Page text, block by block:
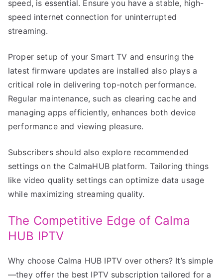
speed, is essential. Ensure you have a stable, high-
speed internet connection for uninterrupted
streaming.
Proper setup of your Smart TV and ensuring the
latest firmware updates are installed also plays a
critical role in delivering top-notch performance.
Regular maintenance, such as clearing cache and
managing apps efficiently, enhances both device
performance and viewing pleasure.
Subscribers should also explore recommended
settings on the CalmaHUB platform. Tailoring things
like video quality settings can optimize data usage
while maximizing streaming quality.
The Competitive Edge of Calma
HUB IPTV
Why choose Calma HUB IPTV over others? It’s simple
—they offer the best IPTV subscription tailored for a